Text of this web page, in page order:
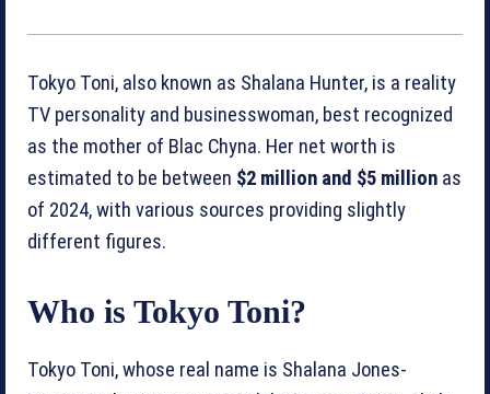
Tokyo Toni, also known as Shalana Hunter, is a reality
TV personality and businesswoman, best recognized
as the mother of Blac Chyna. Her net worth is
estimated to be between $2 million and $5 million as
of 2024, with various sources providing slightly
different figures.
Who is Tokyo Toni?
Tokyo Toni, whose real name is Shalana Jones-